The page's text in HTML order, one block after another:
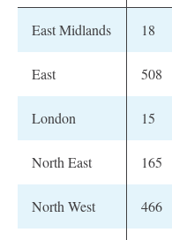
East Midlands 18
East 508
London 15
North East 165
North West 466